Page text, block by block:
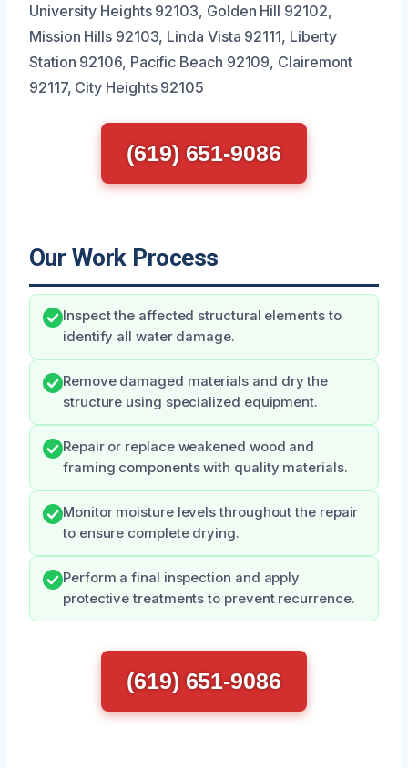
University Heights 92103, Golden Hill 92102,
Mission Hills 92103, Linda Vista 92111, Liberty
Station 92106, Pacific Beach 92109, Clairemont
92117, City Heights 92105
(619) 651-9086
Our Work Process
Inspect the affected structural elements to
identify all water damage.
Remove damaged materials and dry the
structure using specialized equipment.
Repair or replace weakened wood and
framing components with quality materials.
Monitor moisture levels throughout the repair
to ensure complete drying.
Perform a final inspection and apply
protective treatments to prevent recurrence.
(619) 651-9086